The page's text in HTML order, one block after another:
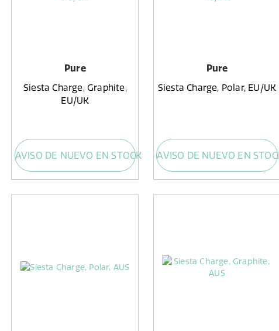
Pure
Siesta Charge, Graphite,
EU/UK
AVISO DE NUEVO EN STOCK
Pure
Siesta Charge, Polar, EU/UK
AVISO DE NUEVO EN